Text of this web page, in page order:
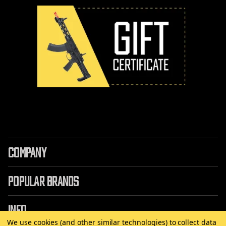
COMPANY
POPULAR BRANDS
INFO
We use cookies (and other similar technologies) to collect data